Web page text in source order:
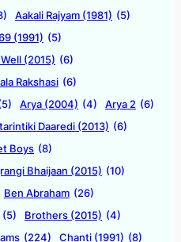
Aakali Rajyam (1981) (5)
(1991) (5)
(2015) (6)
Rakshasi (6)
Arya (2004) (4) Arya 2 (6)
Daaredi (2013) (6)
Boys (8)
Bhaijaan (2015) (10)
Ben Abraham (26)
(5) Brothers (2015) (4)
(224) Chanti (1991) (8)